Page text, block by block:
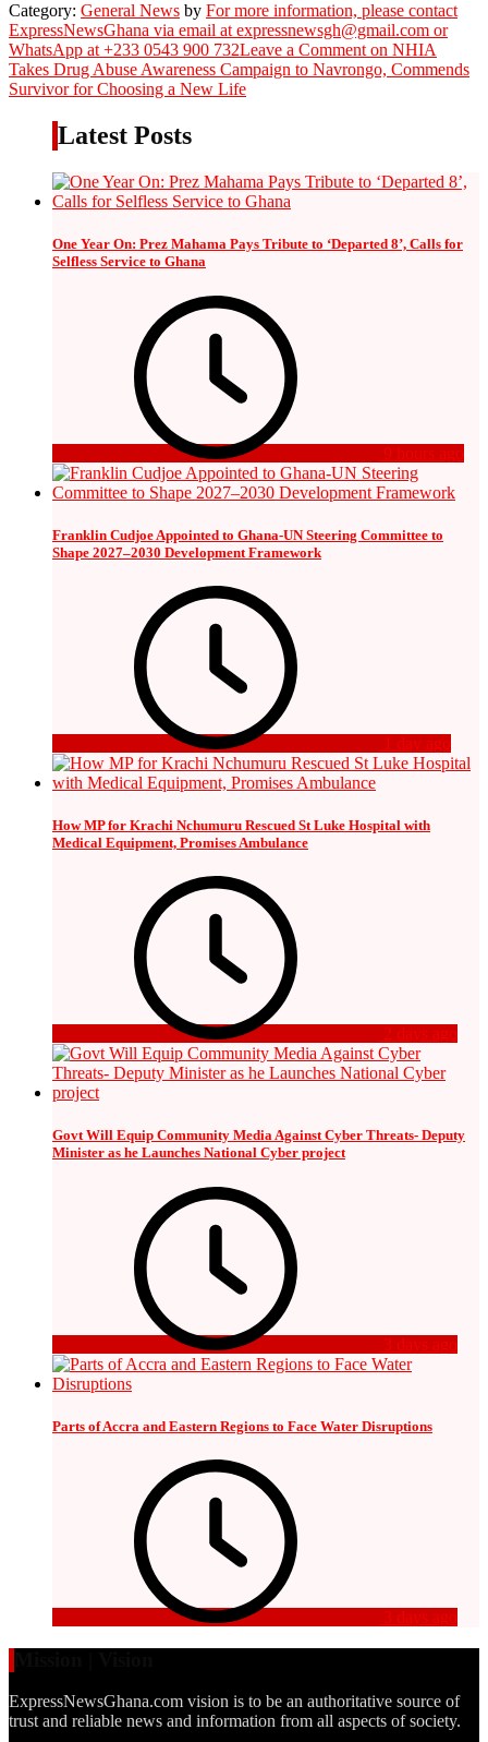
Category: General News by For more information, please contact
ExpressNewsGhana via email at expressnewsgh@gmail.com or
WhatsApp at +233 0543 900 732Leave a Comment on NHIA
Takes Drug Abuse Awareness Campaign to Navrongo, Commends
Survivor for Choosing a New Life
Latest Posts
One Year On: Prez Mahama Pays Tribute to ‘Departed 8’, Calls for
Selfless Service to Ghana
9 hours ago
Franklin Cudjoe Appointed to Ghana-UN Steering Committee to
Shape 2027–2030 Development Framework
1 day ago
How MP for Krachi Nchumuru Rescued St Luke Hospital with
Medical Equipment, Promises Ambulance
2 days ago
Govt Will Equip Community Media Against Cyber Threats- Deputy
Minister as he Launches National Cyber project
3 days ago
Parts of Accra and Eastern Regions to Face Water Disruptions
3 days ago
ExpressNewsGhana.com vision is to be an authoritative source of
trust and reliable news and information from all aspects of society.